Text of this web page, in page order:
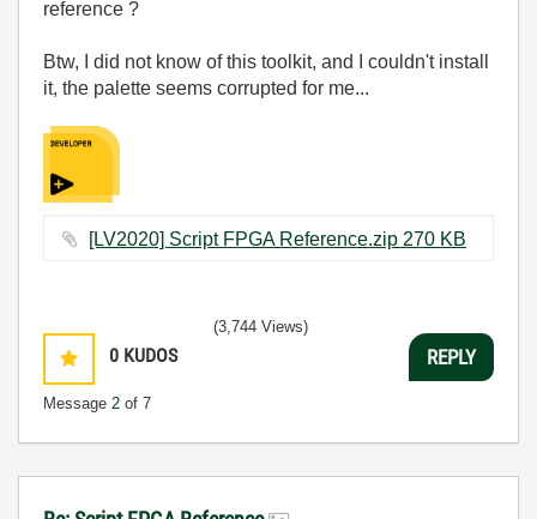
reference ?
Btw, I did not know of this toolkit, and I couldn't install
it, the palette seems corrupted for me...
[LV2020] Script FPGA Reference.zip ‏270 KB
0 KUDOS
Message 2 of 7
(3,744 Views)
REPLY